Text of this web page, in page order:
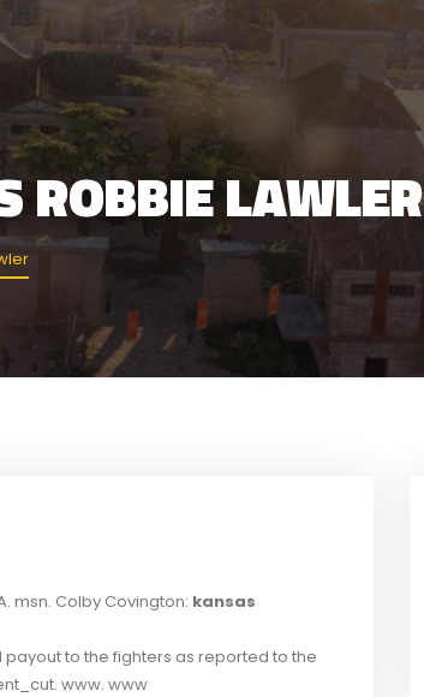
ROBBIE LAWLER
msn. Colby Covington: kansas
payout to the fighters as reported to the
www. www